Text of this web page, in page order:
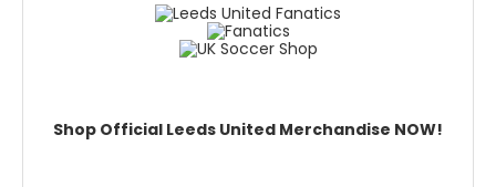
Shop Official Leeds United Merchandise NOW!